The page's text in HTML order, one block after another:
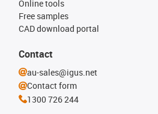
Online tools
Free samples
CAD download portal
Contact
au-sales@igus.net
Contact form
1300 726 244